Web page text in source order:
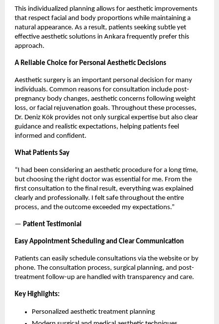
This individualized planning allows for aesthetic improvements
that respect facial and body proportions while maintaining a
natural appearance. As a result, patients seeking subtle yet
effective aesthetic solutions in Ankara frequently prefer this
approach.
A Reliable Choice for Personal Aesthetic Decisions
Aesthetic surgery is an important personal decision for many
individuals. Common reasons for consultation include post-
pregnancy body changes, aesthetic concerns following weight
loss, or facial rejuvenation goals. Throughout these processes,
Dr. Deniz Kök provides not only surgical expertise but also clear
guidance and realistic expectations, helping patients feel
informed and confident.
What Patients Say
“I had been considering an aesthetic procedure for a long time,
but choosing the right doctor was essential for me. From the
first consultation to the final result, everything was explained
clearly and professionally. I felt safe throughout the entire
process, and the outcome exceeded my expectations.”
— Patient Testimonial
Easy Appointment Scheduling and Clear Communication
Patients can easily schedule consultations via the website or by
phone. The consultation process, surgical planning, and post-
treatment follow-up are handled with transparency and care.
Key Highlights:
Personalized aesthetic treatment planning